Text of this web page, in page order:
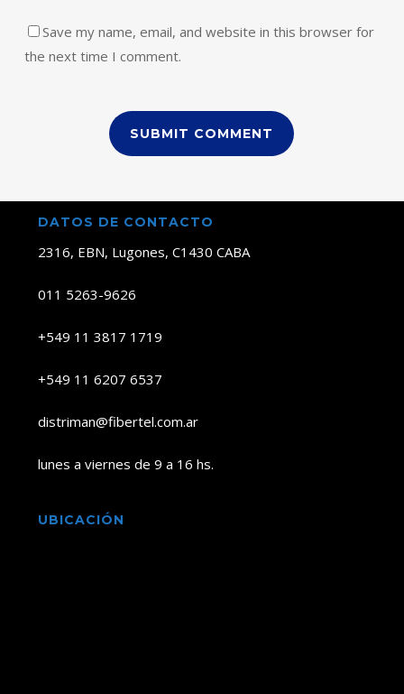
Save my name, email, and website in this browser for
the next time I comment.
DATOS DE CONTACTO
2316, EBN, Lugones, C1430 CABA
011 5263-9626
+549 11 3817 1719
+549 11 6207 6537
distriman@fibertel.com.ar
lunes a viernes de 9 a 16 hs.
UBICACIÓN